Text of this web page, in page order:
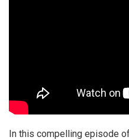
In this compelling episode